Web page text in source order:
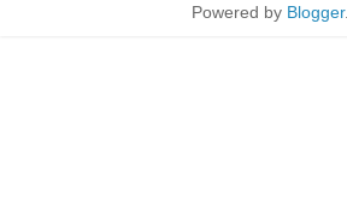
Powered by Blogger.